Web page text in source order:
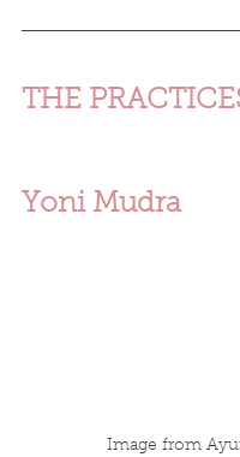
THE
Yoni Mudra
Image from